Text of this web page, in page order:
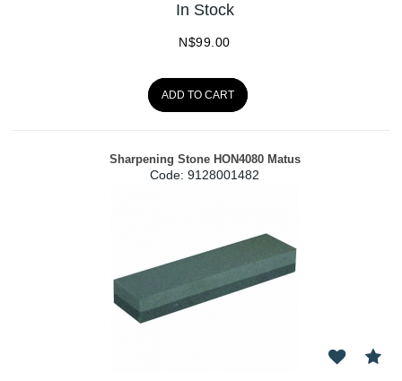
In Stock
N$99.00
ADD TO CART
Sharpening Stone HON4080 Matus
Code: 9128001482